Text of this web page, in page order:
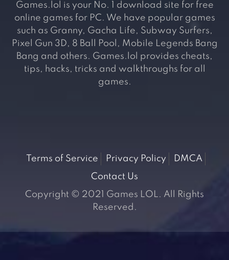
Games.lol is your No. 1 download site for free
online games for PC. We have popular games
such as Granny, Gacha Life, Subway Surfers,
Pixel Gun 3D, 8 Ball Pool, Mobile Legends Bang
Bang and others. Games.lol provides cheats,
tips, hacks, tricks and walkthroughs for all
games.
Terms of Service Privacy Policy
DMCA
Contact Us
Copyright © 2021 Games LOL. All Rights
Reserved.